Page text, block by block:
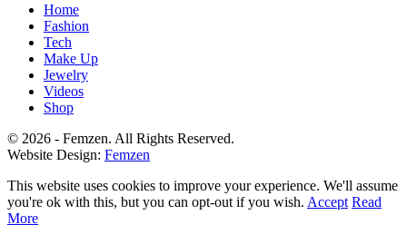
Home
Fashion
Tech
Make Up
Jewelry
Videos
Shop
© 2026 - Femzen. All Rights Reserved.
Website Design: Femzen
This website uses cookies to improve your experience. We'll assume
you're ok with this, but you can opt-out if you wish. Accept Read
More